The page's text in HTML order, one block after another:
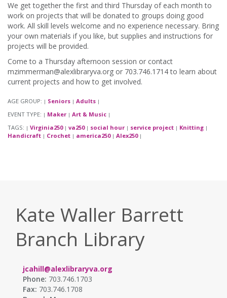
We get together the first and third Thursday of each month to
work on projects that will be donated to groups doing good
work. All skill levels welcome and no experience necessary. Bring
your own materials if you like, but supplies and instructions for
projects will be provided.
Come to a Thursday afternoon session or contact
mzimmerman@alexlibraryva.org or 703.746.1714 to learn about
current projects and how to get involved.
AGE GROUP: | Seniors | Adults |
EVENT TYPE: | Maker | Art & Music |
TAGS: | Virginia250 | va250 | social hour | service project | Knitting |
Handicraft | Crochet | america250 | Alex250 |
Kate Waller Barrett
Branch Library
jcahill@alexlibraryva.org
Phone: 703.746.1703
Fax: 703.746.1708